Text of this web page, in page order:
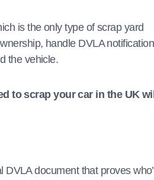
is the only type of scrap yard
handle DVLA
the vehicle.
to scrap your car in the UK
document that proves